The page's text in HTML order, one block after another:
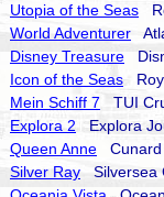
Utopia of the Seas
World Adventurer
Disney Treasure
Icon of the Seas
Mein Schiff 7 TUI
Explora 2 Explora
Queen Anne Cunard
Silver Ray Silversea